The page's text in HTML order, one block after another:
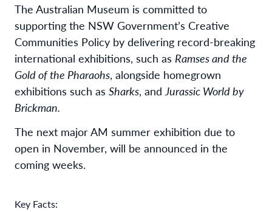
The Australian Museum is committed to
supporting the NSW Government’s Creative
Communities Policy by delivering record-breaking
international exhibitions, such as Ramses and the
Gold of the Pharaohs, alongside homegrown
exhibitions such as Sharks, and Jurassic World by
Brickman.
The next major AM summer exhibition due to
open in November, will be announced in the
coming weeks.
Key Facts: